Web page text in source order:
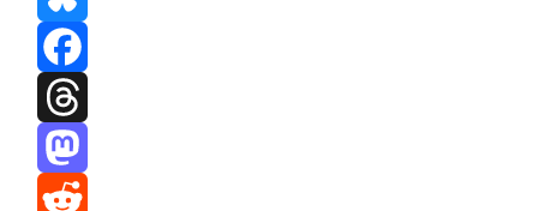
Bluesky
Facebook
Threads
Mastodon